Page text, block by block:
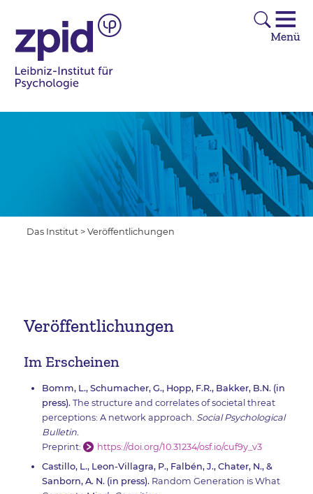
Das Institut > Veröffentlichungen
Veröffentlichungen
Im Erscheinen
Bomm, L., Schumacher, G., Hopp, F.R., Bakker, B.N. (in
press). The structure and correlates of societal threat
perceptions: A network approach. Social Psychological
Bulletin.
Preprint:
https://doi.org/10.31234/osf.io/cuf9y_v3
Castillo, L., Leon-Villagra, P., Falbén, J., Chater, N., &
Sanborn, A. N. (in press). Random Generation is What